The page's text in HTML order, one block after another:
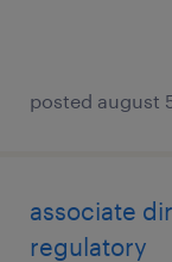
posted august
associate
regulatory